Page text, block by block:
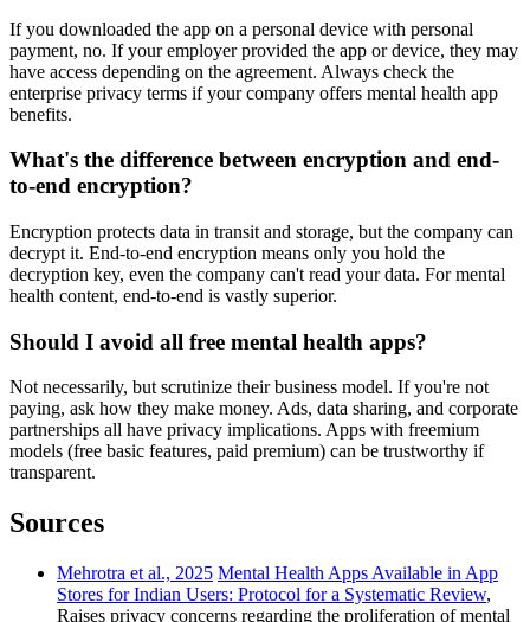
If you downloaded the app on a personal device with personal
payment, no. If your employer provided the app or device, they may
have access depending on the agreement. Always check the
enterprise privacy terms if your company offers mental health app
benefits.
What's the difference between encryption and end-
to-end encryption?
Encryption protects data in transit and storage, but the company can
decrypt it. End-to-end encryption means only you hold the
decryption key, even the company can't read your data. For mental
health content, end-to-end is vastly superior.
Should I avoid all free mental health apps?
Not necessarily, but scrutinize their business model. If you're not
paying, ask how they make money. Ads, data sharing, and corporate
partnerships all have privacy implications. Apps with freemium
models (free basic features, paid premium) can be trustworthy if
transparent.
Sources
Mehrotra et al., 2025 Mental Health Apps Available in App
Stores for Indian Users: Protocol for a Systematic Review,
Raises privacy concerns regarding the proliferation of mental